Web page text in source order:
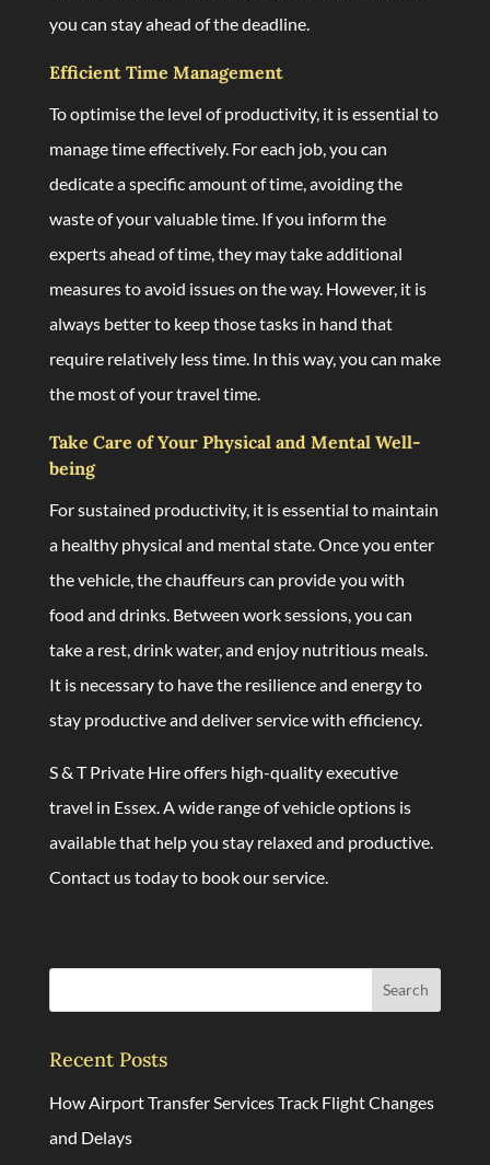
you can stay ahead of the deadline.
Efficient Time Management
To optimise the level of productivity, it is essential to
manage time effectively. For each job, you can
dedicate a specific amount of time, avoiding the
waste of your valuable time. If you inform the
experts ahead of time, they may take additional
measures to avoid issues on the way. However, it is
always better to keep those tasks in hand that
require relatively less time. In this way, you can make
the most of your travel time.
Take Care of Your Physical and Mental Well-
being
For sustained productivity, it is essential to maintain
a healthy physical and mental state. Once you enter
the vehicle, the chauffeurs can provide you with
food and drinks. Between work sessions, you can
take a rest, drink water, and enjoy nutritious meals.
It is necessary to have the resilience and energy to
stay productive and deliver service with efficiency.
S & T Private Hire offers high-quality executive
travel in Essex. A wide range of vehicle options is
available that help you stay relaxed and productive.
Contact us todayto book our service.
Search
Recent Posts
How Airport Transfer Services Track Flight Changes
and Delays